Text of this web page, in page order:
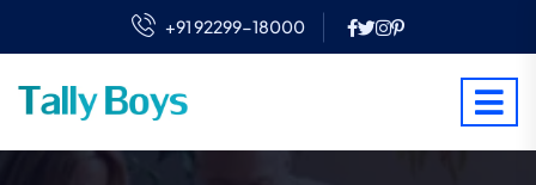
+91 92299-18000